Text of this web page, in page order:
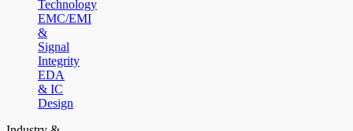
Technology
EMC/EMI
&
Signal
Integrity
EDA
& IC
Design